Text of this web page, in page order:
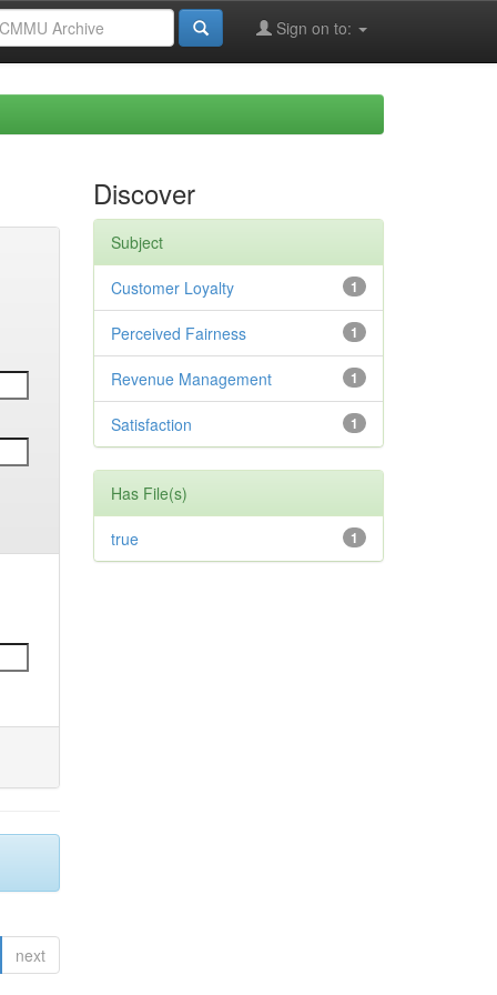
Sign on to:
next
Discover
Subject
1
Customer Loyalty
1
Perceived Fairness
1
Revenue Management
1
Satisfaction
Has File(s)
1
true